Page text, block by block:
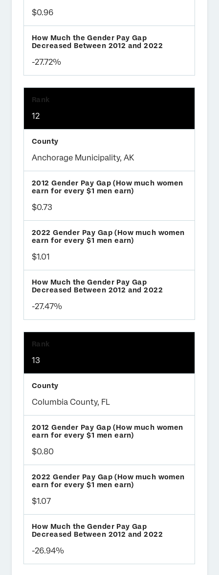
$0.96
-27.72%
12
Anchorage Municipality, AK
$0.73
$1.01
-27.47%
13
Columbia County, FL
$0.80
$1.07
-26.94%